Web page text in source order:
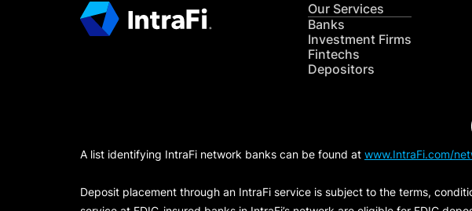
Our Services
Banks
Investment Firms
Fintechs
Depositors
A list identifying IntraFi network banks can be found at www.IntraFi.com/
Deposit placement through an IntraFi service is subject to the terms,